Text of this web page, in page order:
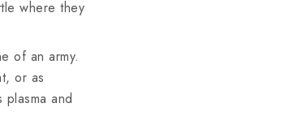
where they
of an army.
or as
and